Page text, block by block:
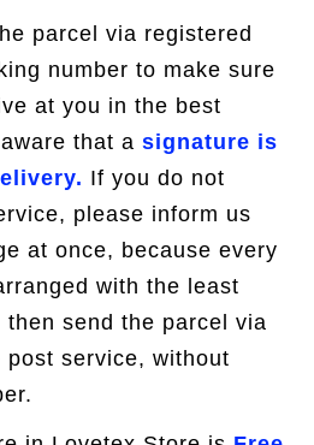
parcel via registered
number to make sure
at you in the best
that a signature is
If you do not
please inform us
at once, because every
with the least
then send the parcel via
post service, without